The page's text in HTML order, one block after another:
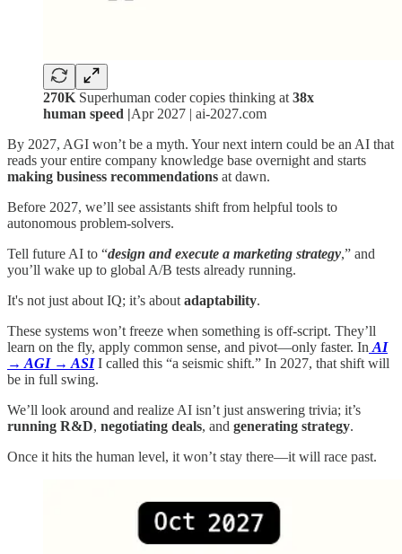
270K Superhuman coder copies thinking at 38x
human speed |Apr 2027 | ai-2027.com
By 2027, AGI won’t be a myth. Your next intern could be an AI that
reads your entire company knowledge base overnight and starts
making business recommendations at dawn.
Before 2027, we’ll see assistants shift from helpful tools to
autonomous problem‑solvers.
Tell future AI to “design and execute a marketing strategy,” and
you’ll wake up to global A/B tests already running.
It's not just about IQ; it’s about adaptability.
These systems won’t freeze when something is off‑script. They’ll
learn on the fly, apply common sense, and pivot—only faster. In AI
→ AGI → ASII called this “a seismic shift.” In 2027, that shift will
be in full swing.
We’ll look around and realize AI isn’t just answering trivia; it’s
running R&D, negotiating deals, and generating strategy.
Once it hits the human level, it won’t stay there—it will race past.